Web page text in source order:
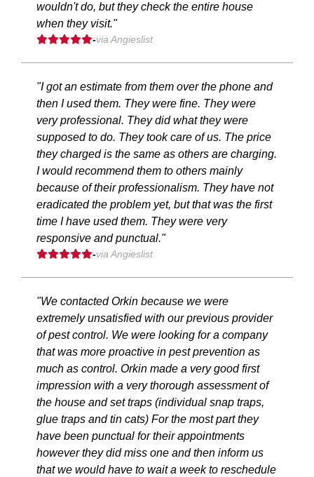
wouldn't do, but they check the entire house
when they visit."
-via Angieslist
"I got an estimate from them over the phone and
then I used them. They were fine. They were
very professional. They did what they were
supposed to do. They took care of us. The price
they charged is the same as others are charging.
I would recommend them to others mainly
because of their professionalism. They have not
eradicated the problem yet, but that was the first
time I have used them. They were very
responsive and punctual."
-via Angieslist
"We contacted Orkin because we were
extremely unsatisfied with our previous provider
of pest control. We were looking for a company
that was more proactive in pest prevention as
much as control. Orkin made a very good first
impression with a very thorough assessment of
the house and set traps (individual snap traps,
glue traps and tin cats) For the most part they
have been punctual for their appointments
however they did miss one and then inform us
that we would have to wait a week to reschedule